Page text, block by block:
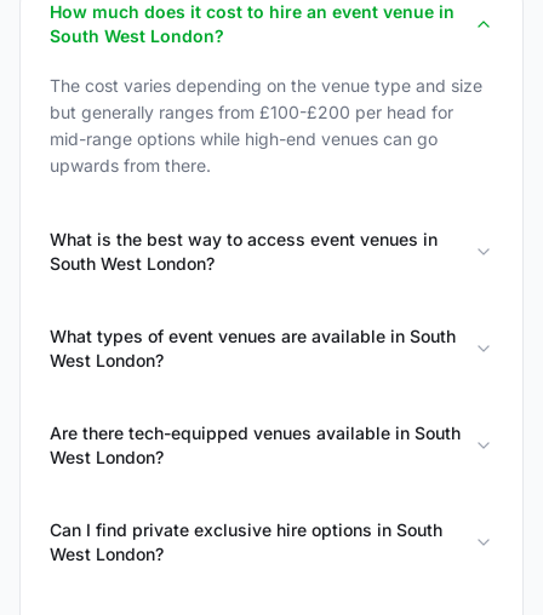
How much does it cost to hire an event venue in
South West London?
The cost varies depending on the venue type and size
but generally ranges from £100-£200 per head for
mid-range options while high-end venues can go
upwards from there.
What is the best way to access event venues in
South West London?
What types of event venues are available in South
West London?
Are there tech-equipped venues available in South
West London?
Can I find private exclusive hire options in South
West London?